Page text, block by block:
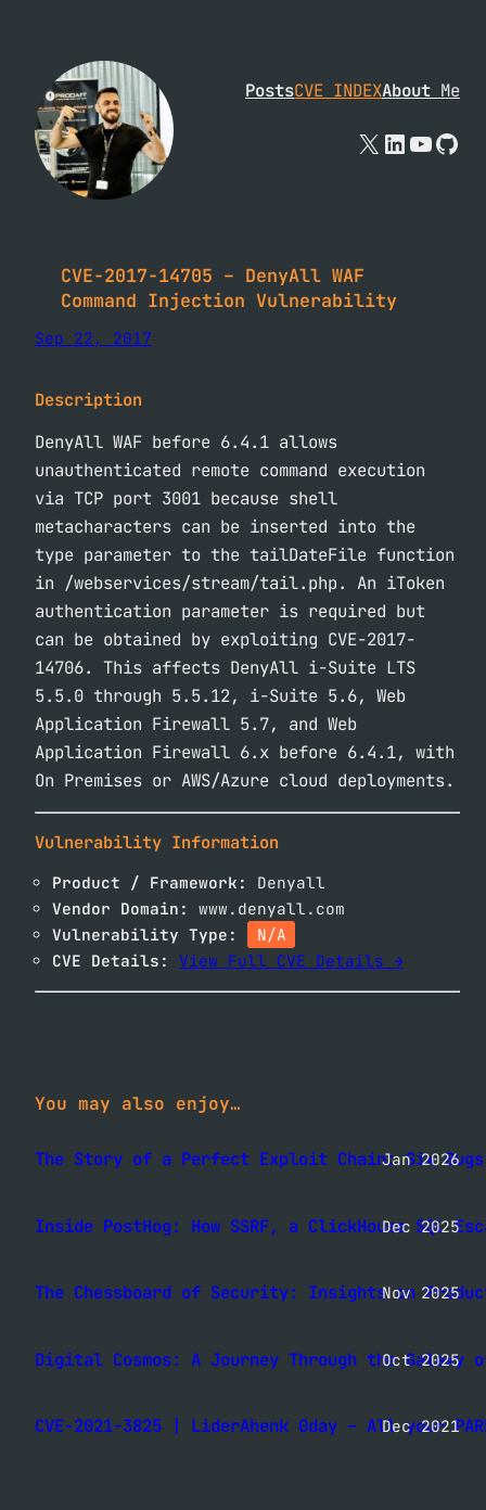
content
PostsCVE INDEXAbout Me
X
CVE-2017-14705 – DenyAll WAF
Command Injection Vulnerability
Sep 22, 2017
Description
DenyAll WAF before 6.4.1 allows
unauthenticated remote command execution
via TCP port 3001 because shell
metacharacters can be inserted into the
type parameter to the tailDateFile function
in /webservices/stream/tail.php. An iToken
authentication parameter is required but
can be obtained by exploiting CVE-2017-
14706. This affects DenyAll i-Suite LTS
5.5.0 through 5.5.12, i-Suite 5.6, Web
Application Firewall 5.7, and Web
Application Firewall 6.x before 6.4.1, with
On Premises or AWS/Azure cloud deployments.
Vulnerability Information
Product / Framework:
Denyall
Vendor Domain:
www.denyall.com
Vulnerability Type:
N/A
CVE Details:
View Full CVE Details →
You may also enjoy…
The Story of a Perfect Exploit Chain: Six Bugs
Jan 2026
Inside PostHog: How SSRF, a ClickHouse SQL
Dec 2025
The Chessboard of Security: Insights onNov 2025
Digital Cosmos: A Journey Through theOct 2025
CVE-2021-3825 | LiderAhenk 0day – All your
Dec 2021